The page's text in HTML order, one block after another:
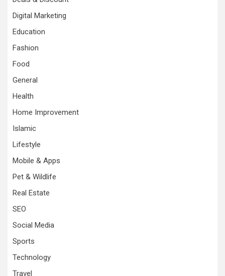
Digital Marketing
Education
Fashion
Food
General
Health
Home Improvement
Islamic
Lifestyle
Mobile & Apps
Pet & Wildlife
Real Estate
SEO
Social Media
Sports
Technology
Travel